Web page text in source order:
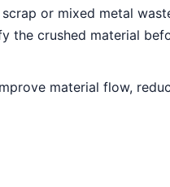
or mixed metal
the crushed material
material flow,